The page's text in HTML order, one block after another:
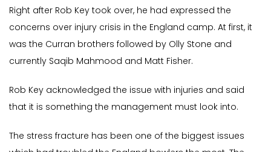
Right after Rob Key took over, he had expressed the
concerns over injury crisis in the England camp. At first, it
was the Curran brothers followed by Olly Stone and
currently Saqib Mahmood and Matt Fisher.
Rob Key acknowledged the issue with injuries and said
that it is something the management must look into.
The stress fracture has been one of the biggest issues